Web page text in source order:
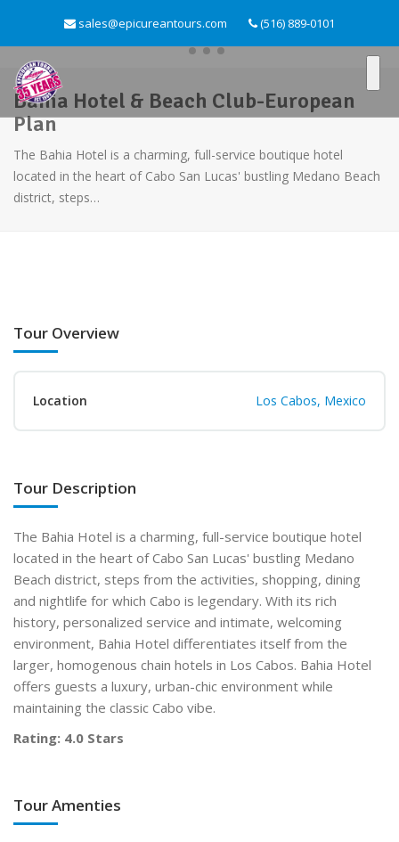
sales@epicureantours.com (516) 889-0101
Bahia Hotel & Beach Club-European
Plan
The Bahia Hotel is a charming, full-service boutique hotel
located in the heart of Cabo San Lucas' bustling Medano Beach
district, steps…
Tour Overview
Location Los Cabos, Mexico
Tour Description
The Bahia Hotel is a charming, full-service boutique hotel
located in the heart of Cabo San Lucas' bustling Medano
Beach district, steps from the activities, shopping, dining
and nightlife for which Cabo is legendary. With its rich
history, personalized service and intimate, welcoming
environment, Bahia Hotel differentiates itself from the
larger, homogenous chain hotels in Los Cabos. Bahia Hotel
offers guests a luxury, urban-chic environment while
maintaining the classic Cabo vibe.
Rating: 4.0 Stars
Tour Amenties